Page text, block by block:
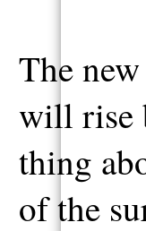
The
will rise
thing
of the